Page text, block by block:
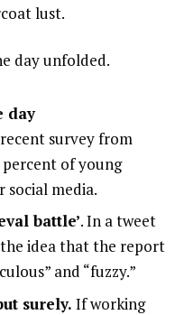
lust.
day unfolded.
day
survey from
of young
social media.
battle’. In a tweet
idea that the report
and “fuzzy.”
surely. If working